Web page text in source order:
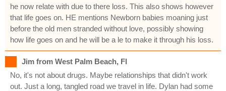
he now relate with due to there loss. This also shows however
that life goes on. HE mentions Newborn babies moaning just
before the old men stranded without love, possibly showing
how life goes on and he will be a le to make it through his loss.
Jim from West Palm Beach, Fl
No, it's not about drugs. Maybe relationships that didn't work
out. Just a long, tangled road we travel in life. Dylan had some